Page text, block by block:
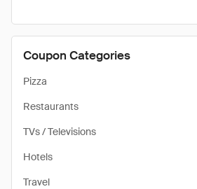
Coupon Categories
Pizza
Restaurants
TVs / Televisions
Hotels
Travel